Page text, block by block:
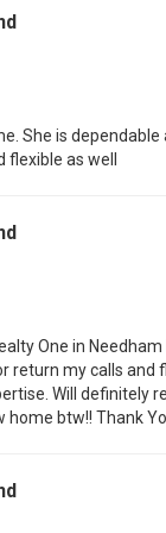
She is
as well
One in
my calls and
Will definitely
btw!! Thank